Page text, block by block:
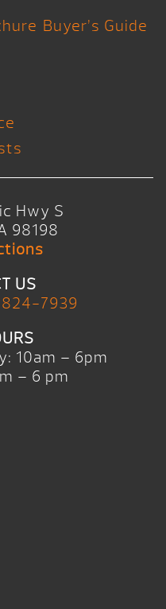
Buyer’s Guide
Hwy S
98198
US
7939
10am – 6pm
– 6 pm